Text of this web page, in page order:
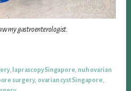
my gastroenterologist.
, laprascopy Singapore nuh ovarian
surgery, ovarian cyst Singapore